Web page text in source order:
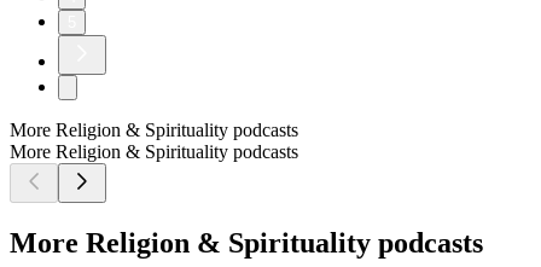
More Religion & Spirituality podcasts
More Religion & Spirituality podcasts
More Religion & Spirituality podcasts